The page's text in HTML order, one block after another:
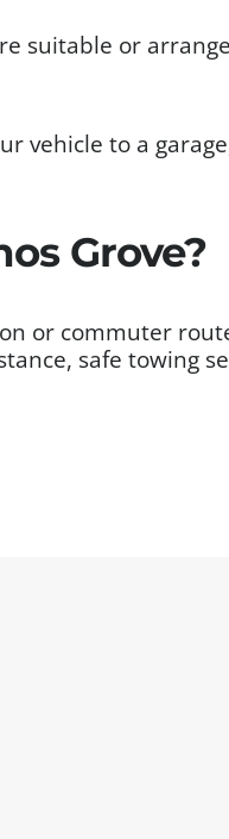
suitable or
vehicle to a
Grove?
or commuter
safe towing